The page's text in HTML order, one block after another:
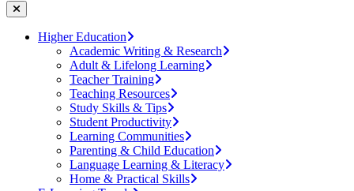
Higher Education
Academic Writing & Research
Adult & Lifelong Learning
Teacher Training
Teaching Resources
Study Skills & Tips
Student Productivity
Learning Communities
Parenting & Child Education
Language Learning & Literacy
Home & Practical Skills